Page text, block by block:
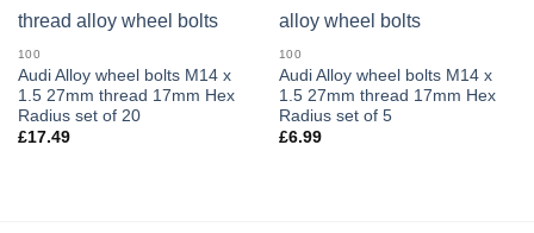
wishlist
100
Audi Alloy wheel bolts M14 x
1.5 27mm thread 17mm Hex
Radius set of 20
£17.49
100
Audi Alloy wheel bolts M14 x
1.5 27mm thread 17mm Hex
Radius set of 5
£6.99